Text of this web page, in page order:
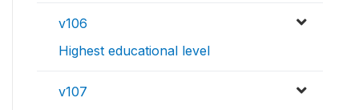
v106
Highest educational level
v107